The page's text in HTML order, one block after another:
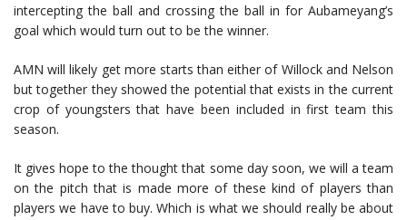
intercepting the ball and crossing the ball in for Aubameyang’s
goal which would turn out to be the winner.
AMN will likely get more starts than either of Willock and Nelson
but together they showed the potential that exists in the current
crop of youngsters that have been included in first team this
season.
It gives hope to the thought that some day soon, we will a team
on the pitch that is made more of these kind of players than
players we have to buy. Which is what we should really be about